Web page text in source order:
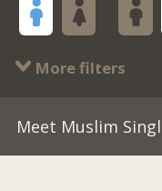
More filters
Meet Muslim